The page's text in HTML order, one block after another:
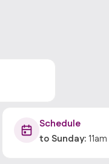
Schedule
toSunday:11am